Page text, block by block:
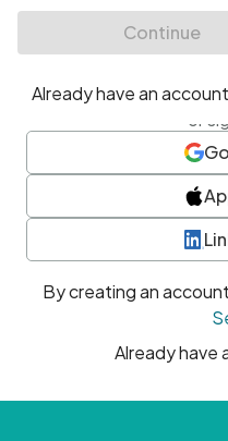
• At least one special
or
By creating an
Already have